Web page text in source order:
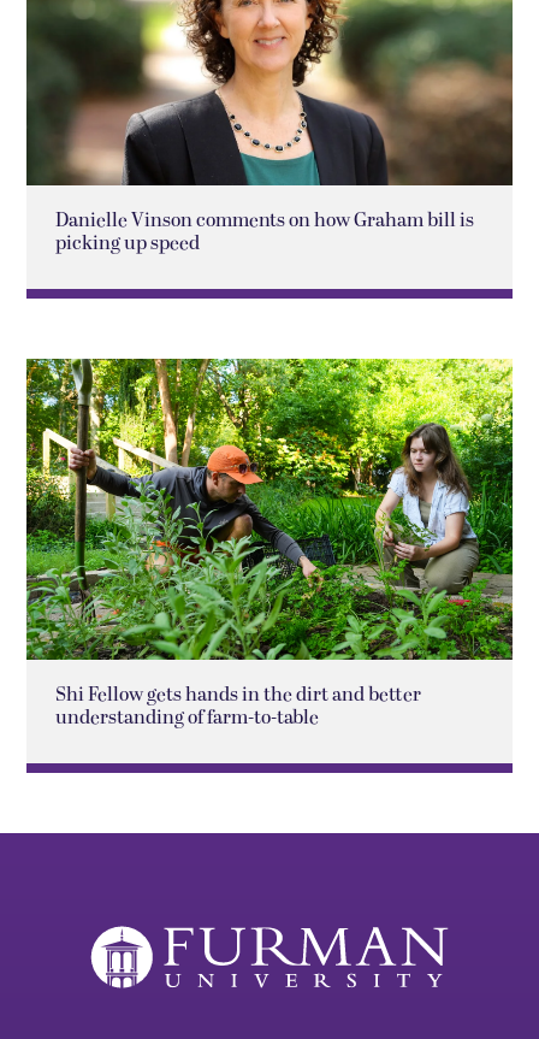
Danielle Vinson comments on how Graham bill is
picking up speed
Shi Fellow gets hands in the dirt and better
understanding of farm-to-table